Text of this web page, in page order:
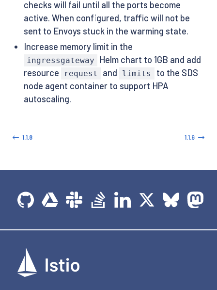
checks will fail until all the ports become
active. When configured, traffic will not be
sent to Envoys stuck in the warming state.
Increase memory limit in the
ingressgateway
Helm chart to 1GB and add
resource
request and limits
to the SDS
node agent container to support HPA
autoscaling.
1.1.8 1.1.6